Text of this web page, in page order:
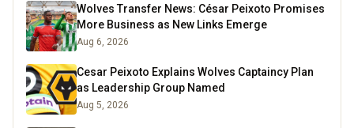
Wolves Transfer News: César Peixoto Promises
More Business as New Links Emerge
Aug 6, 2026
Cesar Peixoto Explains Wolves Captaincy Plan
as Leadership Group Named
Aug 5, 2026